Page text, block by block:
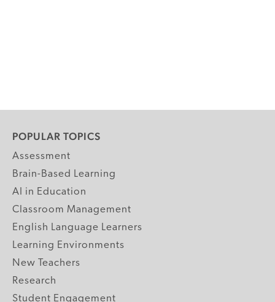
POPULAR TOPICS
Assessment
Brain-Based Learning
AI in Education
Classroom Management
English Language Learners
Learning Environments
New Teachers
Research
Student Engagement